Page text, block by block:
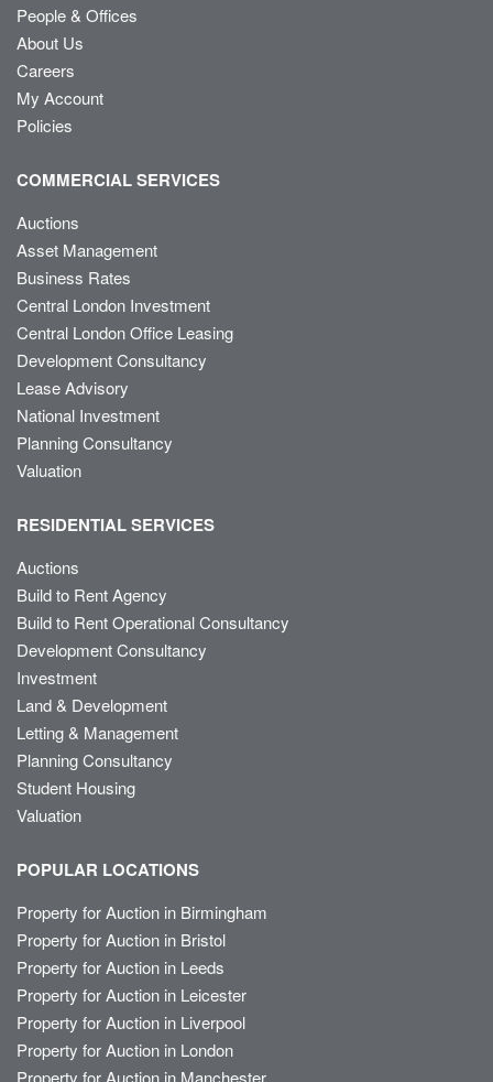
People & Offices
About Us
Careers
My Account
Policies
COMMERCIAL SERVICES
Auctions
Asset Management
Business Rates
Central London Investment
Central London Office Leasing
Development Consultancy
Lease Advisory
National Investment
Planning Consultancy
Valuation
RESIDENTIAL SERVICES
Auctions
Build to Rent Agency
Build to Rent Operational Consultancy
Development Consultancy
Investment
Land & Development
Letting & Management
Planning Consultancy
Student Housing
Valuation
POPULAR LOCATIONS
Property for Auction in Birmingham
Property for Auction in Bristol
Property for Auction in Leeds
Property for Auction in Leicester
Property for Auction in Liverpool
Property for Auction in London
Property for Auction in Manchester